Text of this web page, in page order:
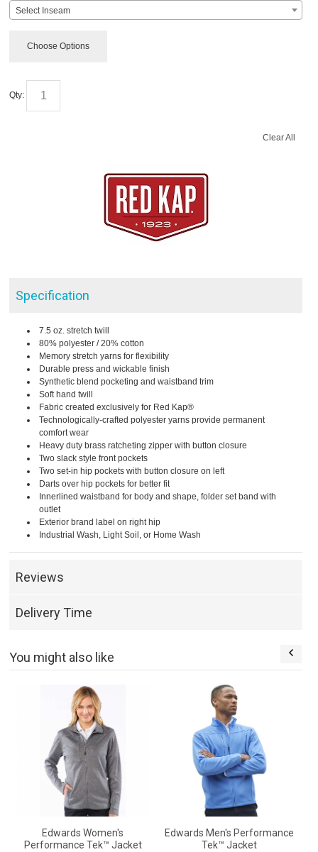
Select Inseam
Choose Options
Qty:
Clear All
Specification
7.5 oz. stretch twill
80% polyester / 20% cotton
Memory stretch yarns for flexibility
Durable press and wickable finish
Synthetic blend pocketing and waistband trim
Soft hand twill
Fabric created exclusively for Red Kap®
Technologically-crafted polyester yarns provide permanent
comfort wear
Heavy duty brass ratcheting zipper with button closure
Two slack style front pockets
Two set-in hip pockets with button closure on left
Darts over hip pockets for better fit
Innerlined waistband for body and shape, folder set band with
outlet
Exterior brand label on right hip
Industrial Wash, Light Soil, or Home Wash
Reviews
Delivery Time
You might also like
Edwards Women's
Performance Tek™ Jacket
Edwards Men's Performance
Tek™ Jacket